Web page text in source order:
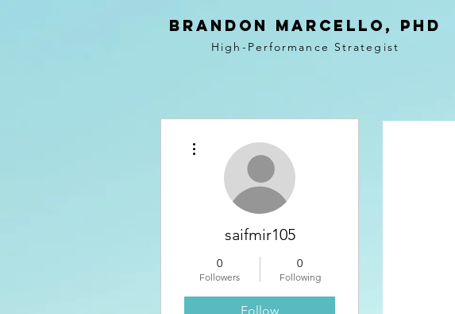
BRANDON MARCELLO, PhD
High-Performance Strategist
saifmir105
0
Followers
0
Following
Follow